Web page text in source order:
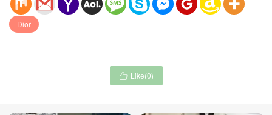
Dior
 Like(0)